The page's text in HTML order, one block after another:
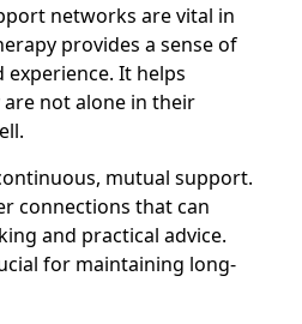
networks are vital in
provides a sense of
It helps
not alone in their
mutual support.
connections that can
and practical advice.
for maintaining long-